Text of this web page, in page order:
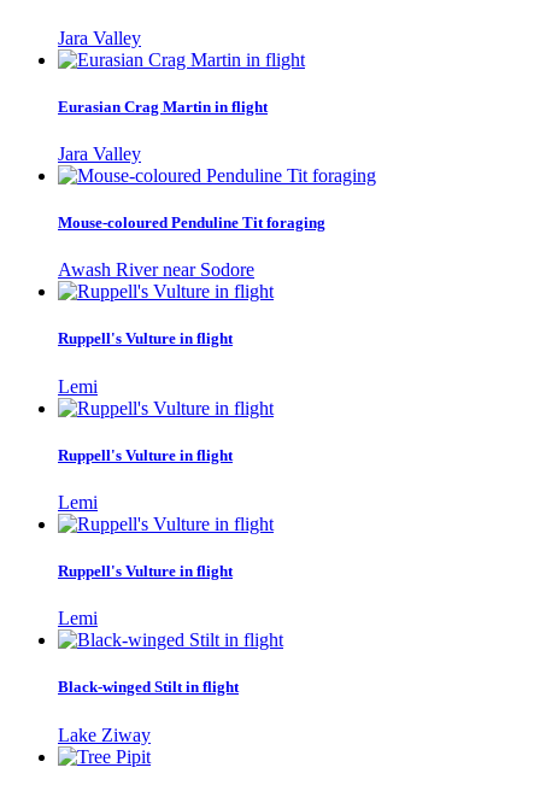
Jara Valley
Eurasian Crag Martin in flight
Jara Valley
Mouse-coloured Penduline Tit foraging
Awash River near Sodore
Ruppell's Vulture in flight
Lemi
Ruppell's Vulture in flight
Lemi
Ruppell's Vulture in flight
Lemi
Black-winged Stilt in flight
Lake Ziway